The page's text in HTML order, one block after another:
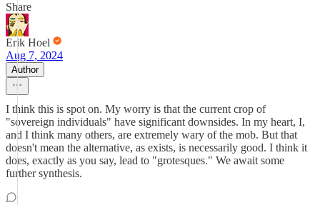
Share
Erik Hoel
Aug 7, 2024
Author
I think this is spot on. My worry is that the current crop of
"sovereign individuals" have significant downsides. In my heart, I,
and I think many others, are extremely wary of the mob. But that
doesn't mean the alternative, as exists, is necessarily good. I think it
does, exactly as you say, lead to "grotesques." We await some
further synthesis.